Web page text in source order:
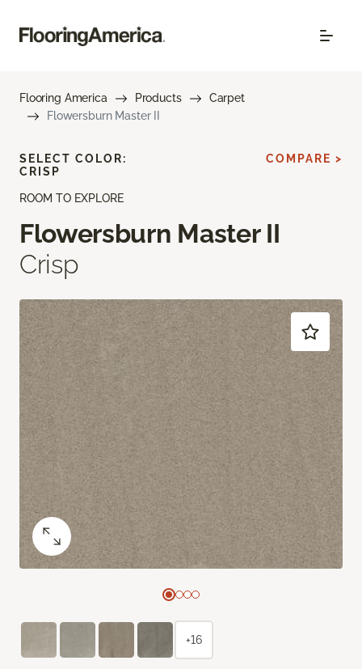
Flooring America Products
Carpet
Flowersburn Master II
ROOM TO EXPLORE
Flowersburn Master II
Crisp
SELECT COLOR:
CRISP
COMPARE >
+16